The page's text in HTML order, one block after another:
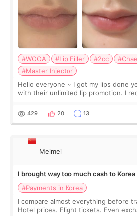
#WOOA #Lip Filler #2cc
#Master Injector
Hello everyone ~ I got my lips done yesterday at WOOA
with their unlimited lip promotion. I
WOOA since I’ve received f
429 20 13
Meimei
I brought way too much cash to Korea
#Payments in Korea
I compare almost everything before
Hotel prices. Flight tickets. Even